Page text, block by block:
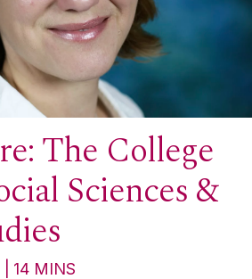
The College
Sciences &
14 MINS